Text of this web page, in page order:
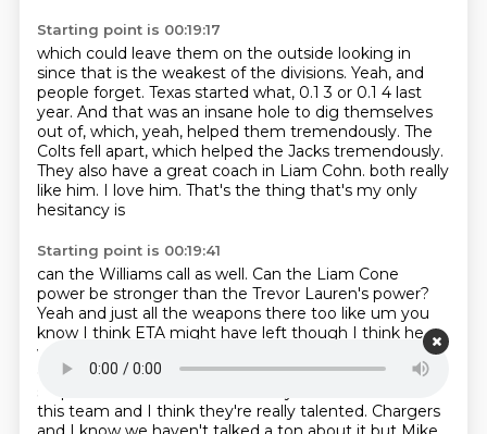
Starting point is 00:19:17
which could leave them on the outside looking in
since that is the weakest of the divisions. Yeah, and
people forget. Texas started what, 0.1 3 or 0.1 4 last
year. And that was an insane hole to dig themselves
out of, which, yeah, helped them tremendously. The
Colts fell apart, which helped the Jacks tremendously.
They also have a great coach in Liam Cohn. both really
like him. I love him. That's the thing that's my only
hesitancy is
Starting point is 00:19:41
can the Williams call as well. Can the Liam Cone
power be stronger than the Trevor Lauren's power?
Yeah and just all the weapons there too like um you
know I think ETA might have left though I think he
went to the same. He did he did. You know, Tutin is a
good runningback like they have other guys who can
step in there and fill that void so you know I look at
this team and I think they're really talented. Chargers